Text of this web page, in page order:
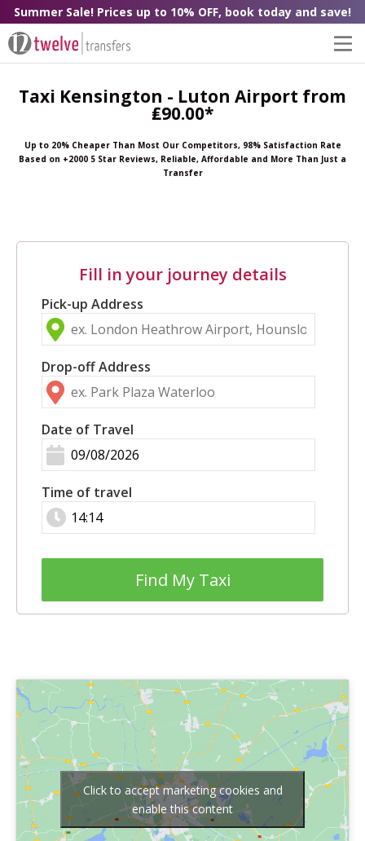
Summer Sale! Prices up to 10% OFF, book today and save!
Taxi Kensington - Luton Airport from
₤90.00*
Up to 20% Cheaper Than Most Our Competitors, 98% Satisfaction Rate
Based on +2000 5 Star Reviews, Reliable, Affordable and More Than Just a
Transfer
Fill in your journey details
Pick-up Address
Drop-off Address
Date of Travel
Time of travel
Find My Taxi
Click to accept marketing cookies and
enable this content